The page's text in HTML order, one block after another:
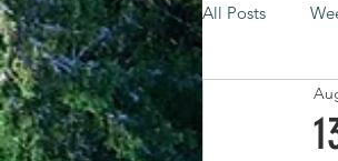
All Posts
mental